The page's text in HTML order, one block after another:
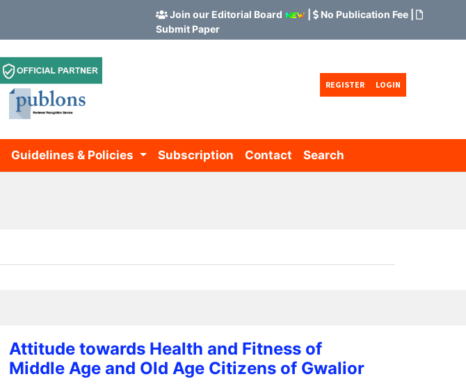
Join our Editorial Board | No Publication Fee|
Submit Paper
REGISTER LOGIN
Guidelines & Policies Subscription Contact Search
Attitude towards Health and Fitness of
Middle Age and Old Age Citizens of Gwalior